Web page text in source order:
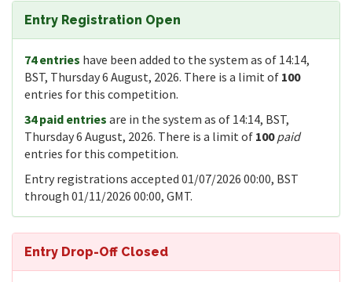
Entry Registration Open
74 entries have been added to the system as of 14:14,
BST, Thursday 6 August, 2026. There is a limit of 100
entries for this competition.
34 paid entries are in the system as of 14:14, BST,
Thursday 6 August, 2026. There is a limit of 100 paid
entries for this competition.
Entry registrations accepted 01/07/2026 00:00, BST
through 01/11/2026 00:00, GMT.
Entry Drop-Off Closed